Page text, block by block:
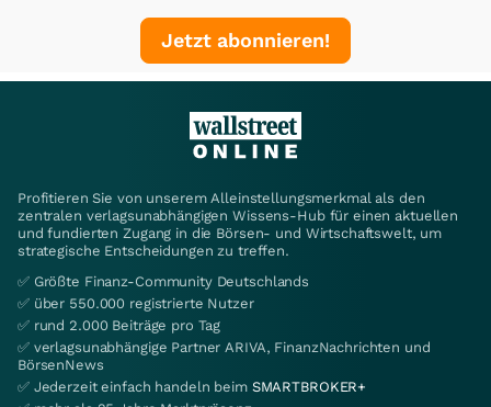
Jetzt abonnieren!
Profitieren Sie von unserem Alleinstellungsmerkmal als den
zentralen verlagsunabhängigen Wissens-Hub für einen aktuellen
und fundierten Zugang in die Börsen- und Wirtschaftswelt, um
strategische Entscheidungen zu treffen.
✅ Größte Finanz-Community Deutschlands
✅ über 550.000 registrierte Nutzer
✅ rund 2.000 Beiträge pro Tag
✅ verlagsunabhängige Partner ARIVA, FinanzNachrichten und
BörsenNews
✅ Jederzeit einfach handeln beim SMARTBROKER+